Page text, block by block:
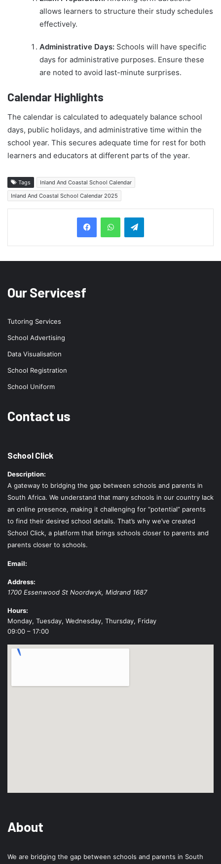
allows learners to structure their study schedules
effectively.
Administrative Days: Schools will have specific
days for administrative purposes. Ensure these
are noted to avoid last-minute surprises.
Calendar Highlights
The calendar is calculated to adequately balance school
days, public holidays, and administrative time within the
school year. This secures adequate time for rest for both
learners and educators at different parts of the year.
Tags
Inland And Coastal School Calendar
Inland And Coastal School Calendar 2025
Telegram
Our Servicesf
Tutoring Services
School Advertising
Data Visualisation
School Registration
School Uniform
Contact us
School Click
Description:
A gateway to bridging the gap between schools and parents in
South Africa. We understand that many schools in our country lack
an online presence, making it challenging for “potential” parents
to find their desired school details. That’s why we’ve created
School Click, a platform that brings schools closer to parents and
parents closer to schools.
Email:
Address:
1700 Essenwood St Noordwyk, Midrand 1687
Hours:
Monday, Tuesday, Wednesday, Thursday, Friday
09:00 – 17:00
About
We are bridging the gap between schools and parents in South